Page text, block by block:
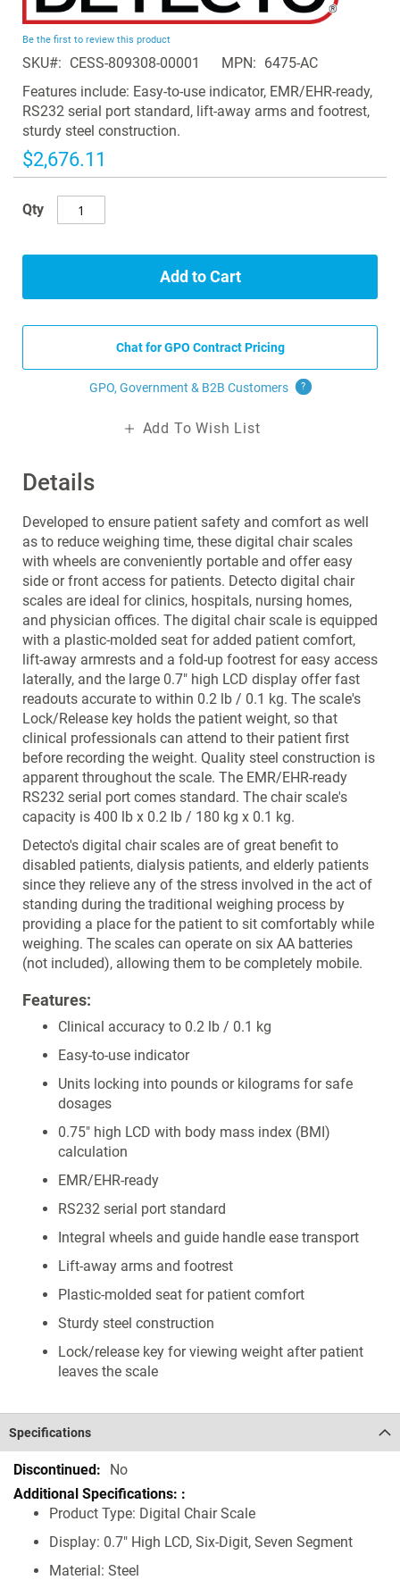
beginning
of
the
images
gallery
Details
Developed to ensure patient safety and comfort as well
as to reduce weighing time, these digital chair scales
with wheels are conveniently portable and offer easy
side or front access for patients. Detecto digital chair
scales are ideal for clinics, hospitals, nursing homes,
and physician offices. The digital chair scale is equipped
with a plastic-molded seat for added patient comfort,
lift-away armrests and a fold-up footrest for easy access
laterally, and the large 0.7" high LCD display offer fast
readouts accurate to within 0.2 lb / 0.1 kg. The scale's
Lock/Release key holds the patient weight, so that
clinical professionals can attend to their patient first
before recording the weight. Quality steel construction is
apparent throughout the scale. The EMR/EHR-ready
RS232 serial port comes standard. The chair scale's
capacity is 400 lb x 0.2 lb / 180 kg x 0.1 kg.
Detecto's digital chair scales are of great benefit to
disabled patients, dialysis patients, and elderly patients
since they relieve any of the stress involved in the act of
standing during the traditional weighing process by
providing a place for the patient to sit comfortably while
weighing. The scales can operate on six AA batteries
(not included), allowing them to be completely mobile.
Features:
Clinical accuracy to 0.2 lb / 0.1 kg
Easy-to-use indicator
Units locking into pounds or kilograms for safe
dosages
0.75" high LCD with body mass index (BMI)
calculation
EMR/EHR-ready
RS232 serial port standard
Integral wheels and guide handle ease transport
Lift-away arms and footrest
Plastic-molded seat for patient comfort
Sturdy steel construction
Lock/release key for viewing weight after patient
leaves the scale
Be the first to review this product
SKU CESS-809308-00001 MPN
6475-AC
Features include: Easy-to-use indicator, EMR/EHR-ready,
RS232 serial port standard, lift-away arms and footrest,
sturdy steel construction.
$2,676.11
Qty
Add to Cart
Chat for GPO Contract Pricing
GPO, Government & B2B Customers ?
Add To Wish List
Specifications
Specifications No
Product Type: Digital Chair Scale
Display: 0.7" High LCD, Six-Digit, Seven Segment
Material: Steel